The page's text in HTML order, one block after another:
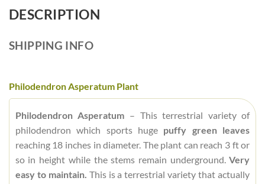
DESCRIPTION
SHIPPING INFO
Philodendron Asperatum Plant
Philodendron Asperatum – This terrestrial variety of
philodendron which sports huge puffy green leaves
reaching 18 inches in diameter. The plant can reach 3 ft or
so in height while the stems remain underground.Very
easy to maintain. This is a terrestrial variety that actually